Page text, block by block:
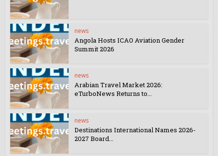
news
Angola Hosts ICAO Aviation Gender
Summit 2026
news
Arabian Travel Market 2026:
eTurboNews Returns to...
news
Destinations International Names 2026-
2027 Board...